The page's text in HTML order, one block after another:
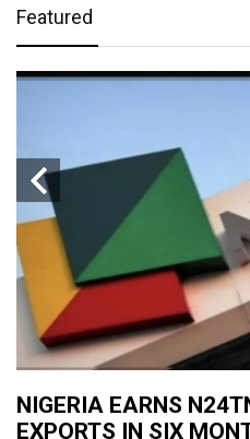
Featured
NIGERIA EARNS
EXPORTS IN SIX